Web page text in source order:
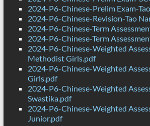
2024-P6-Chinese-Prelim Exam-
2024-P6-Chinese-Revision-Tao
2024-P6-Chinese-Term
2024-P6-Chinese-Term
2024-P6-Chinese-Weighted
Methodist Girls.pdf
2024-P6-Chinese-Weighted
Girls.pdf
2024-P6-Chinese-Weighted
Swastika.pdf
2024-P6-Chinese-Weighted
Junior.pdf